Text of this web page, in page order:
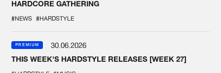
HARDCORE GATHERING
#NEWS #HARDSTYLE
PREMIUM
30.06.2026
THIS WEEK'S HARDSTYLE RELEASES [WEEK 27]